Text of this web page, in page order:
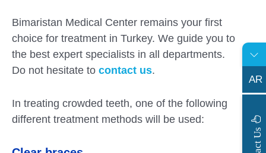
Bimaristan Medical Center remains your first
choice for treatment in Turkey. We guide you to
the best expert specialists in all departments.
Do not hesitate to contact us.
In treating crowded teeth, one of the following
different treatment methods will be used:
AR